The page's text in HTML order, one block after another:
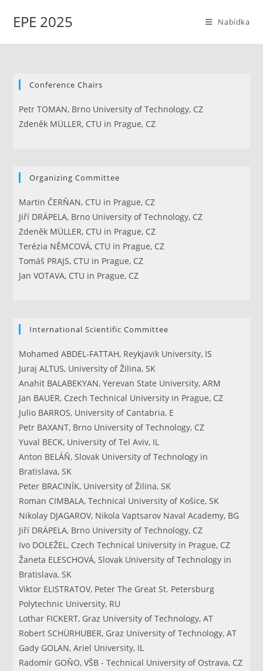
EPE 2025 Nabídka
Conference Chairs
Petr TOMAN, Brno University of Technology, CZ
Zdeněk MÜLLER, CTU in Prague, CZ
Organizing Committee
Martin ČERŇAN, CTU in Prague, CZ
Jiří DRÁPELA, Brno University of Technology, CZ
Zdeněk MÜLLER, CTU in Prague, CZ
Terézia NĚMCOVÁ, CTU in Prague, CZ
Tomáš PRAJS, CTU in Prague, CZ
Jan VOTAVA, CTU in Prague, CZ
International Scientific Committee
Mohamed ABDEL-FATTAH, Reykjavik University, IS
Juraj ALTUS, University of Žilina, SK
Anahit BALABEKYAN, Yerevan State University, ARM
Jan BAUER, Czech Technical University in Prague, CZ
Julio BARROS, University of Cantabria, E
Petr BAXANT, Brno University of Technology, CZ
Yuval BECK, University of Tel Aviv, IL
Anton BELÁŇ, Slovak University of Technology in
Bratislava, SK
Peter BRACINÍK, University of Žilina, SK
Roman CIMBALA, Technical University of Košice, SK
Nikolay DJAGAROV, Nikola Vaptsarov Naval Academy, BG
Jiří DRÁPELA, Brno University of Technology, CZ
Ivo DOLEŽEL, Czech Technical University in Prague, CZ
Žaneta ELESCHOVÁ, Slovak University of Technology in
Bratislava, SK
Viktor ELISTRATOV, Peter The Great St. Petersburg
Polytechnic University, RU
Lothar FICKERT, Graz University of Technology, AT
Robert SCHÜRHUBER, Graz University of Technology, AT
Gady GOLAN, Ariel University, IL
Radomír GOŇO, VŠB - Technical University of Ostrava, CZ